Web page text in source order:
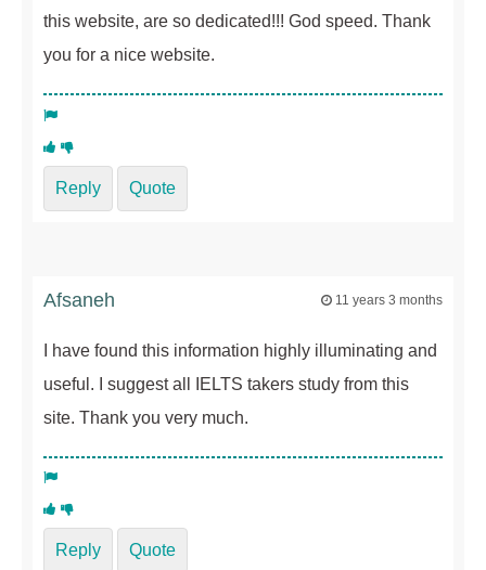
this website, are so dedicated!!! God speed. Thank
you for a nice website.
Reply Quote
Afsaneh 11 years 3 months
I have found this information highly illuminating and
useful. I suggest all IELTS takers study from this
site. Thank you very much.
Reply Quote